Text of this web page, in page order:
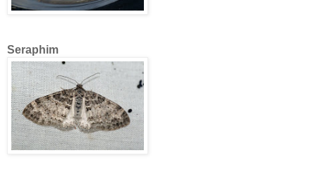
Seraphim